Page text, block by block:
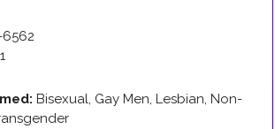
6562
Bisexual, Gay Men, Lesbian, Non-